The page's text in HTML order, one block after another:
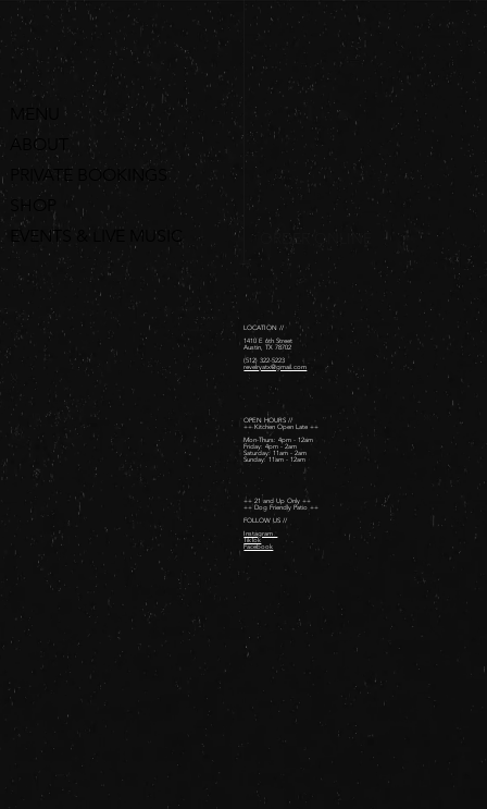
MENU
ABOUT
PRIVATE BOOKINGS
SHOP
EVENTS & LIVE MUSIC
ORDER ONLINE
LOCATION //
1410 E 6th Street
Austin, TX 78702
(512) 322-5223
revelryatx@gmail.com
OPEN HOURS //
++ Kitchen Open Late ++
Mon-Thurs: 4pm - 12am
Friday: 4pm - 2am ​
Saturday: 11am - 2am ​
Sunday: 11am - 12am
++ 21 and Up Only ++
++ Dog Friendly Patio ++
FOLLOW US //
Instagram
TikTok
Facebook